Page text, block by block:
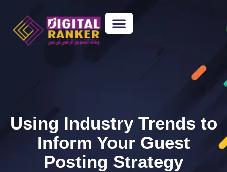
Using Industry Trends to
Inform Your Guest
Posting Strategy